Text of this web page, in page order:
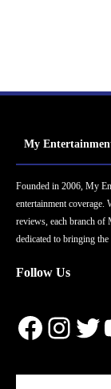
My
Founded in 2006, My
entertainment
reviews, each branch of
dedicated to bringing the
Follow Us